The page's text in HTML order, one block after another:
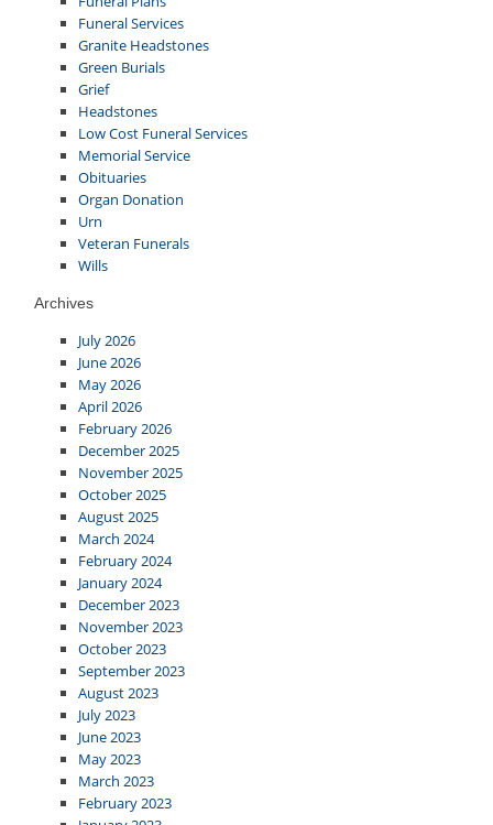
Funeral Services
Granite Headstones
Green Burials
Grief
Headstones
Low Cost Funeral Services
Memorial Service
Obituaries
Organ Donation
Urn
Veteran Funerals
Wills
Archives
July 2026
June 2026
May 2026
April 2026
February 2026
December 2025
November 2025
October 2025
August 2025
March 2024
February 2024
January 2024
December 2023
November 2023
October 2023
September 2023
August 2023
July 2023
June 2023
May 2023
March 2023
February 2023